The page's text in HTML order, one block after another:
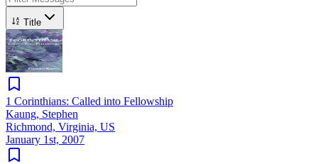
Title
1 Corinthians: Called into Fellowship
Kaung, Stephen
Richmond, Virginia, US
January 1st, 2007